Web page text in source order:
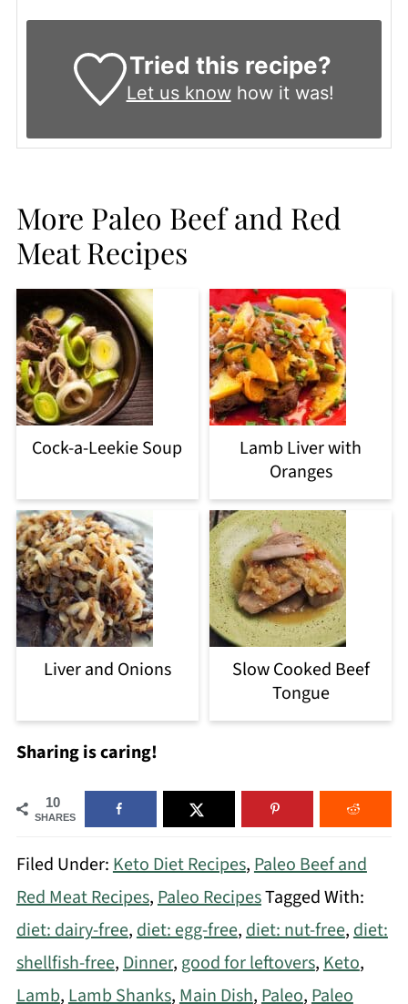
Tried this recipe?
Let us knowhow it was!
More Paleo Beef and Red
Meat Recipes
Cock-a-Leekie Soup
Lamb Liver with
Oranges
Liver and Onions
Slow Cooked Beef
Tongue
Sharing is caring!
10
SHARES
Filed Under:Keto Diet Recipes,Paleo Beef and
Red Meat Recipes,Paleo RecipesTagged With:
diet: dairy-free,diet: egg-free,diet: nut-free,diet:
shellfish-free,Dinner, good for leftovers,Keto,
Lamb,Lamb Shanks,Main Dish,Paleo,Paleo